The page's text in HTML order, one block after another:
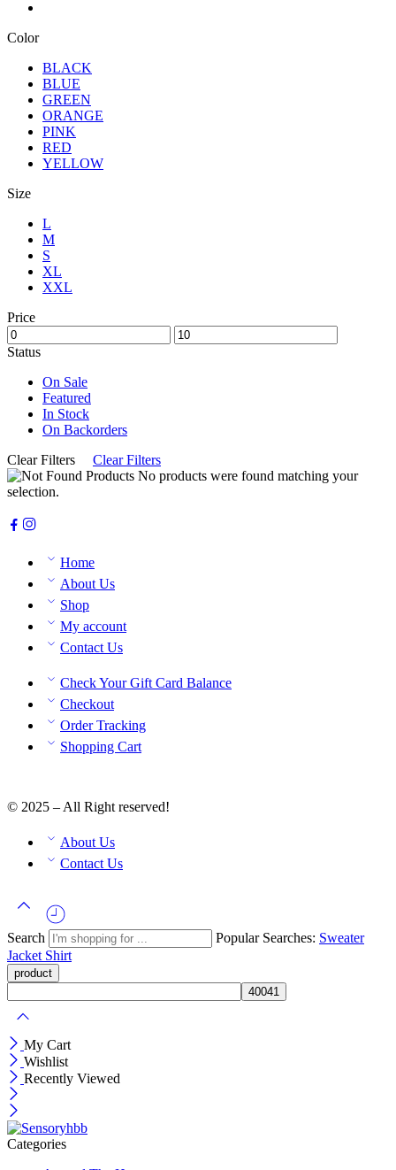
Color
BLACK
BLUE
GREEN
ORANGE
PINK
RED
YELLOW
Size
L
M
S
XL
XXL
Price
Status
On Sale
Featured
In Stock
On Backorders
Clear Filters
Clear Filters
No products were found matching your
selection.
Home
About Us
Shop
My account
Contact Us
Check Your Gift Card Balance
Checkout
Order Tracking
Shopping Cart
© 2025 – All Right reserved!
About Us
Contact Us
Search Popular Searches: Sweater
Jacket Shirt
My Cart
Wishlist
Recently Viewed
Categories